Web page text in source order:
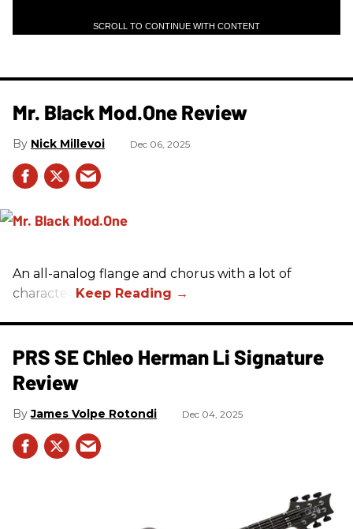
SCROLL TO CONTINUE WITH CONTENT
Mr. Black Mod.One Review
Nick Millevoi Dec 06, 2025
An all-analog flange and chorus with a lot of
character.
PRS SE Chleo Herman Li Signature
Review
James Volpe Rotondi Dec 04, 2025